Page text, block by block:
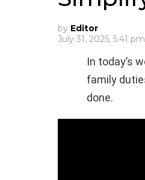
by Editor
July 31, 2025, 5:41 pm
In today’s
family
done.